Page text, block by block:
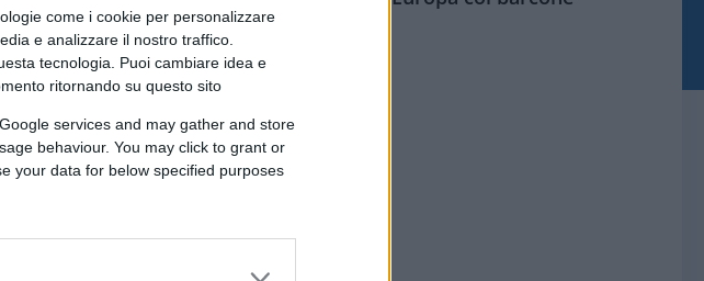
come i cookie per personalizzare
e analizzare il nostro traffico.
tecnologia. Puoi cambiare idea e
ritornando su questo sito
services and may gather and store
behaviour. You may click to grant or
your data for below specified purposes